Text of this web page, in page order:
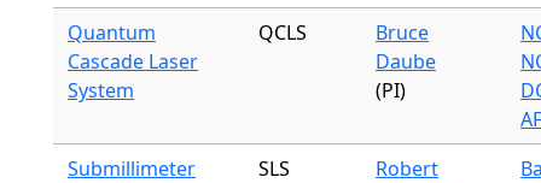
Quantum
Cascade Laser
System
QCLS
Bruce
Daube
(PI)
Submillimeter
SLS
Robert